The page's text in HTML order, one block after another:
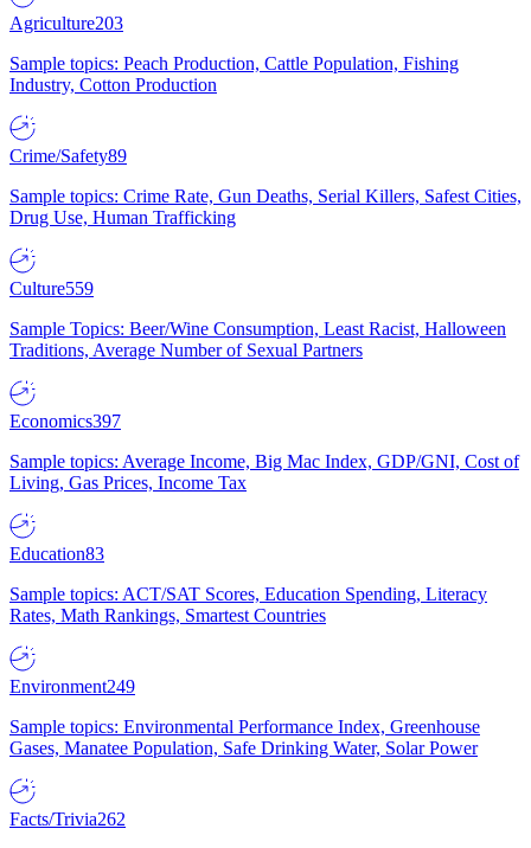
Agriculture203
Sample topics: Peach Production, Cattle Population, Fishing
Industry, Cotton Production
Crime/Safety89
Sample topics: Crime Rate, Gun Deaths, Serial Killers, Safest Cities,
Drug Use, Human Trafficking
Culture559
Sample Topics: Beer/Wine Consumption, Least Racist, Halloween
Traditions, Average Number of Sexual Partners
Economics397
Sample topics: Average Income, Big Mac Index, GDP/GNI, Cost of
Living, Gas Prices, Income Tax
Education83
Sample topics: ACT/SAT Scores, Education Spending, Literacy
Rates, Math Rankings, Smartest Countries
Environment249
Sample topics: Environmental Performance Index, Greenhouse
Gases, Manatee Population, Safe Drinking Water, Solar Power
Facts/Trivia262